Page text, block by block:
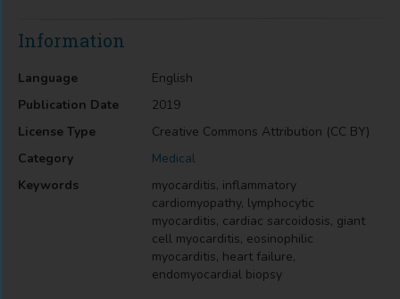
Information
Language
English
Publication Date
2019
License Type
Creative Commons Attribution (CC BY)
Category
Medical
Keywords
myocarditis, inflammatory
cardiomyopathy, lymphocytic
myocarditis, cardiac sarcoidosis, giant
cell myocarditis, eosinophilic
myocarditis, heart failure,
endomyocardial biopsy